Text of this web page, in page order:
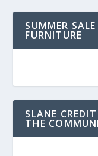
SUMMER
FURNITURE
SLANE
THE